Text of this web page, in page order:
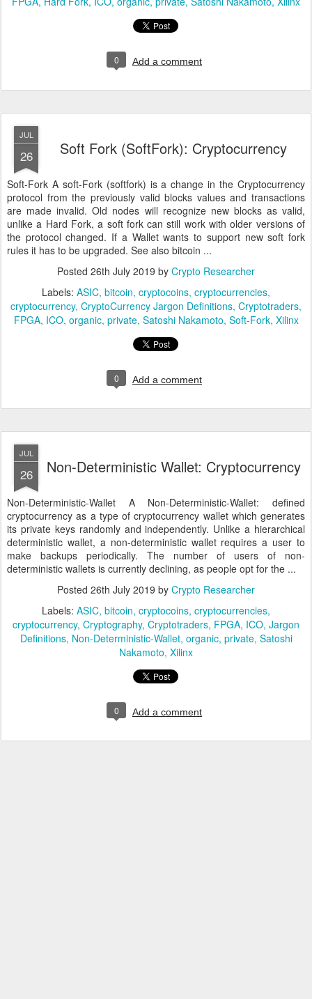
0 Add a comment
JUL
26 Soft Fork (SoftFork): Cryptocurrency
Soft-Fork A soft-Fork (softfork) is a change in the Cryptocurrency
protocol from the previously valid blocks values and transactions
are made invalid. Old nodes will recognize new blocks as valid,
unlike a Hard Fork, a soft fork can still work with older versions of
the protocol changed. If a Wallet wants to support new soft fork
rules it has to be upgraded. See also bitcoin ...
Posted 26th July 2019 by Crypto Researcher
Labels: ASIC bitcoin cryptocoins cryptocurrencies
cryptocurrency CryptoCurrency Jargon Definitions Cryptotraders
FPGA ICO organic private Satoshi Nakamoto Soft-Fork Xilinx
0 Add a comment
JUL
26 Non-Deterministic Wallet: Cryptocurrency
Non-Deterministic-Wallet A Non-Deterministic-Wallet: defined
cryptocurrency as a type of cryptocurrency wallet which generates
its private keys randomly and independently. Unlike a hierarchical
deterministic wallet, a non-deterministic wallet requires a user to
make backups periodically. The number of users of non-
deterministic wallets is currently declining, as people opt for the ...
Posted 26th July 2019 by Crypto Researcher
Labels: ASIC bitcoin cryptocoins cryptocurrencies
cryptocurrency Cryptography Cryptotraders FPGA ICO Jargon
Definitions Non-Deterministic-Wallet organic private Satoshi
Nakamoto Xilinx
0 Add a comment